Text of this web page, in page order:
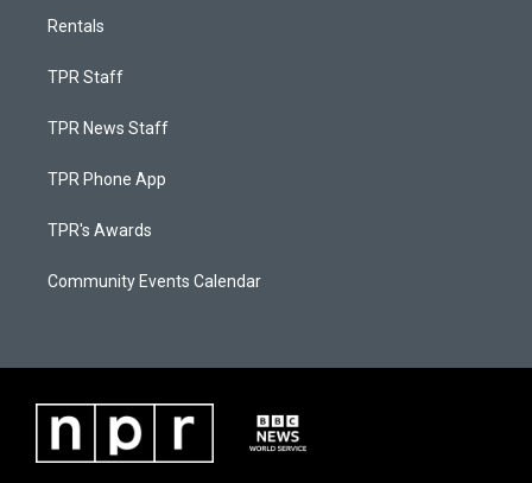
Rentals
TPR Staff
TPR News Staff
TPR Phone App
TPR's Awards
Community Events Calendar